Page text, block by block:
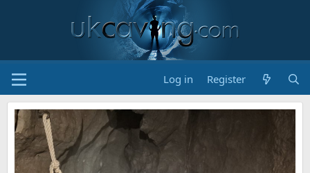
Log in Register